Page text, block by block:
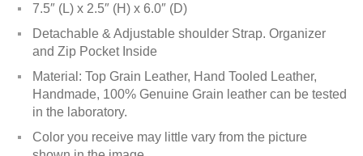
7.5″ (L) x 2.5″ (H) x 6.0″ (D)
Detachable & Adjustable shoulder Strap. Organizer
and Zip Pocket Inside
Material: Top Grain Leather, Hand Tooled Leather,
Handmade, 100% Genuine Grain leather can be tested
in the laboratory.
Color you receive may little vary from the picture